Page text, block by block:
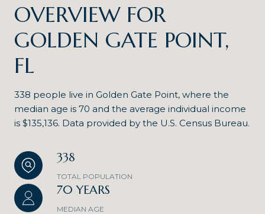
OVERVIEW FOR
GOLDEN GATE POINT,
FL
338 people live in Golden Gate Point, where the
median age is 70 and the average individual income
is $135,136. Data provided by the U.S. Census Bureau.
338
TOTAL POPULATION
70 YEARS
MEDIAN AGE